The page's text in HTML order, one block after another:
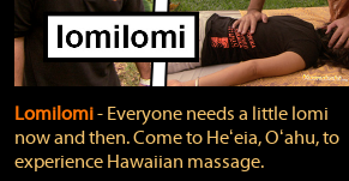
Lomilomi‐ Everyone needs a little lomi
now and then. Come to Heʻeia, Oʻahu, to
experience Hawaiian massage.